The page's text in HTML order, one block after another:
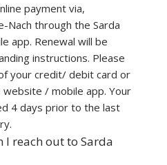
payment via,
Nach through the Sarda
app. Renewal will be
instructions. Please
your credit/ debit card or
/ mobile app. Your
4 days prior to the last
I reach out to Sarda